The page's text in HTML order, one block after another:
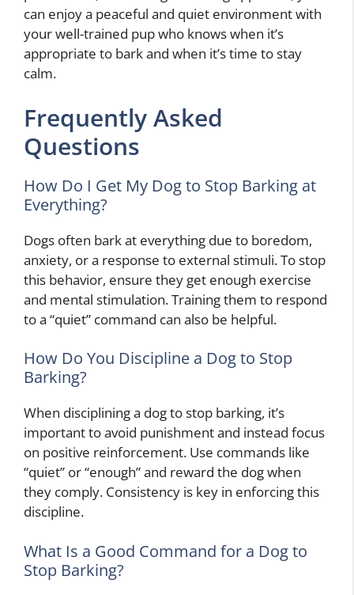
can enjoy a peaceful and quiet environment with
your well-trained pup who knows when it’s
appropriate to bark and when it’s time to stay
calm.
Frequently Asked
Questions
How Do I Get My Dog to Stop Barking at
Everything?
Dogs often bark at everything due to boredom,
anxiety, or a response to external stimuli. To stop
this behavior, ensure they get enough exercise
and mental stimulation. Training them to respond
to a “quiet” command can also be helpful.
How Do You Discipline a Dog to Stop
Barking?
When disciplining a dog to stop barking, it’s
important to avoid punishment and instead focus
on positive reinforcement. Use commands like
“quiet” or “enough” and reward the dog when
they comply. Consistency is key in enforcing this
discipline.
What Is a Good Command for a Dog to
Stop Barking?